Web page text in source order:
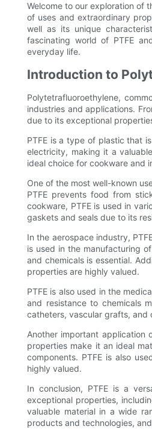
Welcome to our exploration of
of uses and extraordinary
well as its unique
fascinating world of PTFE
everyday life.
Introduction to
Polytetrafluoroethylene,
industries and applications.
due to its exceptional
PTFE is a type of plastic that
electricity, making it a
ideal choice for cookware and
One of the most well-known
PTFE prevents food from
cookware, PTFE is used in
gaskets and seals due to its
In the aerospace industry,
is used in the manufacturing
and chemicals is essential.
properties are highly valued.
PTFE is also used in the
and resistance to chemicals
catheters, vascular grafts, and
Another important application
properties make it an ideal
components. PTFE is also
highly valued.
In conclusion, PTFE is a
exceptional properties,
valuable material in a wide
products and technologies,